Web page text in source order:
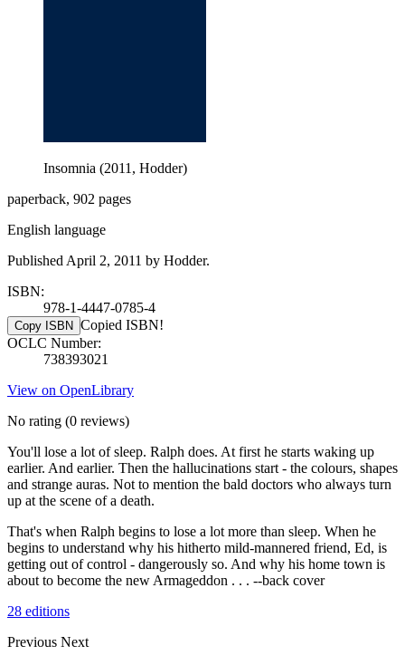
Insomnia (2011, Hodder)
paperback, 902 pages
English language
Published April 2, 2011 by Hodder.
ISBN:
978-1-4447-0785-4
Copy ISBN Copied ISBN!
OCLC Number:
738393021
View on OpenLibrary
No rating (0 reviews)
You'll lose a lot of sleep. Ralph does. At first he starts waking up
earlier. And earlier. Then the hallucinations start - the colours, shapes
and strange auras. Not to mention the bald doctors who always turn
up at the scene of a death.
That's when Ralph begins to lose a lot more than sleep. When he
begins to understand why his hitherto mild-mannered friend, Ed, is
getting out of control - dangerously so. And why his home town is
about to become the new Armageddon . . . --back cover
28 editions
Previous Next